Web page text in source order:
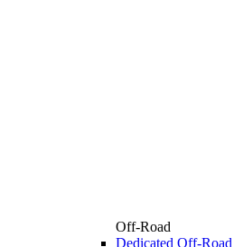
Off-Road
Dedicated Off-